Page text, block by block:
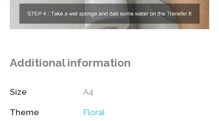
Additional information
Size A4
Theme Floral